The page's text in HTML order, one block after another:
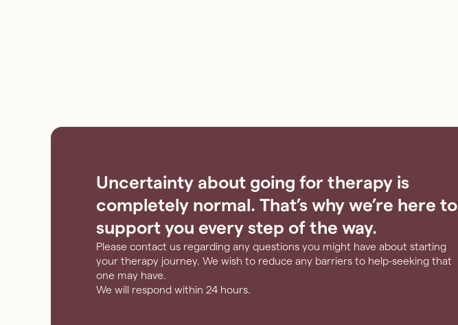
Uncertainty about going for therapy is
completely normal. That’s why we’re here to
support you every step of the way.
Please contact us regarding any questions you might have about starting
your therapy journey. We wish to reduce any barriers to help-seeking that
one may have.
We will respond within 24 hours.